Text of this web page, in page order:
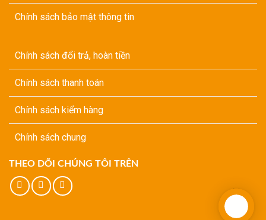
Chính sách bảo mật thông tin
Chính sách đổi trả, hoàn tiền
Chính sách thanh toán
Chính sách kiểm hàng
Chính sách chung
THEO DÕI CHÚNG TÔI TRÊN